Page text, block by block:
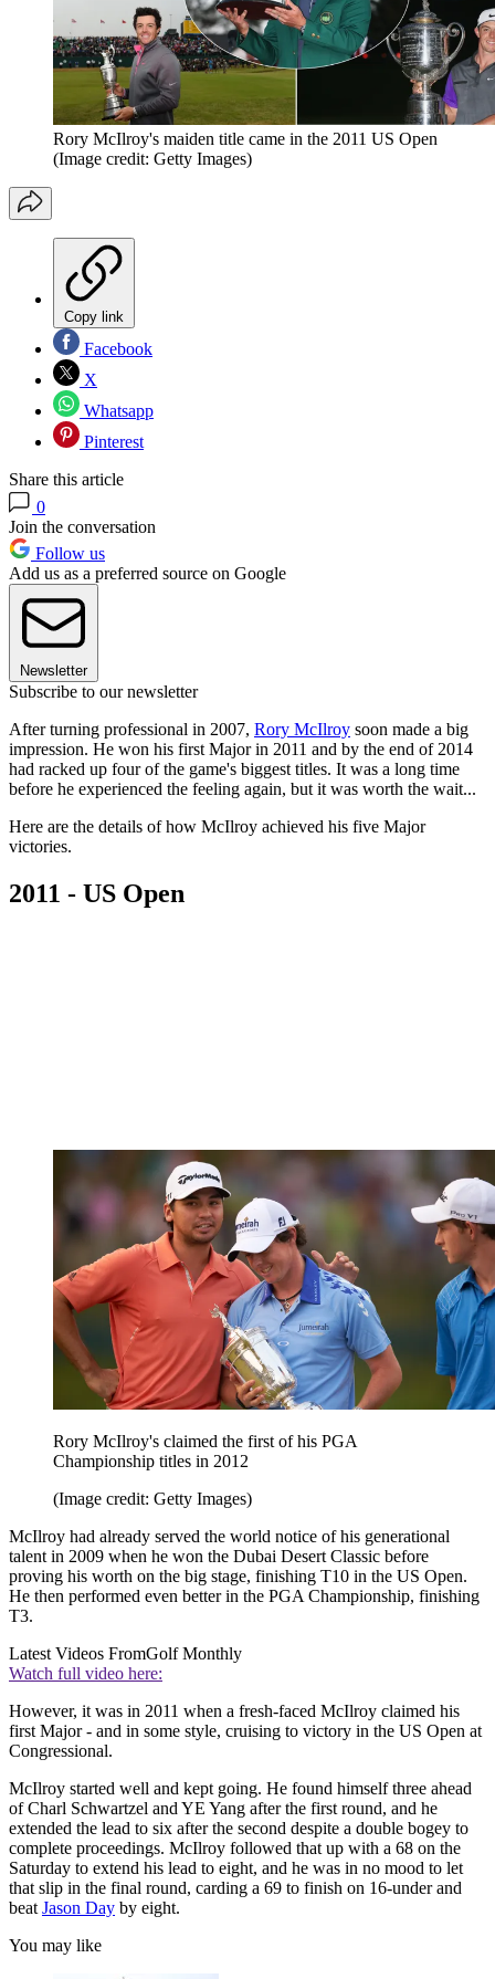
Rory McIlroy's maiden title came in the 2011 US Open
(Image credit: Getty Images)
Copy link
Facebook
X
Whatsapp
Pinterest
Share this article
0
Join the conversation
Follow us
Add us as a preferred source on Google
Newsletter
Subscribe to our newsletter
After turning professional in 2007, Rory McIlroy soon made a big
impression. He won his first Major in 2011 and by the end of 2014
had racked up four of the game's biggest titles. It was a long time
before he experienced the feeling again, but it was worth the wait...
Here are the details of how McIlroy achieved his five Major
victories.
2011 - US Open
Rory McIlroy's claimed the first of his PGA
Championship titles in 2012
(Image credit: Getty Images)
McIlroy had already served the world notice of his generational
talent in 2009 when he won the Dubai Desert Classic before
proving his worth on the big stage, finishing T10 in the US Open.
He then performed even better in the PGA Championship, finishing
T3.
Latest Videos FromGolf Monthly
Watch full video here:
However, it was in 2011 when a fresh-faced McIlroy claimed his
first Major - and in some style, cruising to victory in the US Open at
Congressional.
McIlroy started well and kept going. He found himself three ahead
of Charl Schwartzel and YE Yang after the first round, and he
extended the lead to six after the second despite a double bogey to
complete proceedings. McIlroy followed that up with a 68 on the
Saturday to extend his lead to eight, and he was in no mood to let
that slip in the final round, carding a 69 to finish on 16-under and
beat Jason Day by eight.
You may like